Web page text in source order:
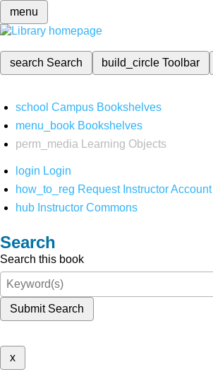
menu
search Search build_circleToolbar
school Campus Bookshelves
menu_book Bookshelves
perm_media
Learning Objects
login Login
how_to_reg Request Instructor Account
hub Instructor Commons
Search
Search this book
Submit Search
x